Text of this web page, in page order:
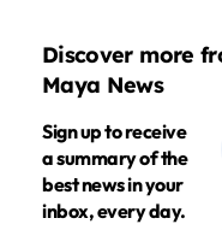
Discover more
Maya News
Sign up to receive
a summary of the
best news in your
inbox, every day.